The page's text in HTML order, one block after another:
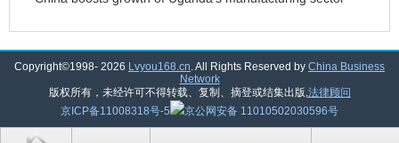
Copyright©1998- 2026 Lvyou168.cn. All Rights Reserved by China Business
Network
版权所有，未经许可不得转载、复制、摘登或结集出版,法律顾问
京ICP备11008318号-5
京公网安备 11010502030596号